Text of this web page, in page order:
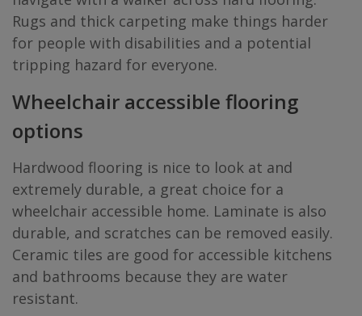
Rugs and thick carpeting make things harder
for people with disabilities and a potential
tripping hazard for everyone.
Wheelchair accessible flooring
options
Hardwood flooring is nice to look at and
extremely durable, a great choice for a
wheelchair accessible home. Laminate is also
durable, and scratches can be removed easily.
Ceramic tiles are good for accessible kitchens
and bathrooms because they are water
resistant.